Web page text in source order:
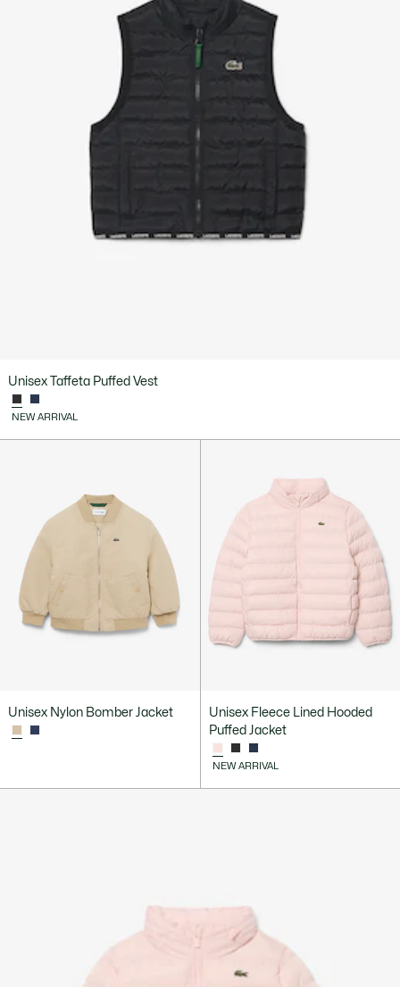
Unisex Taffeta Puffed Vest
NEW ARRIVAL
Unisex Nylon Bomber Jacket
Unisex Fleece Lined Hooded
Puffed Jacket
NEW ARRIVAL